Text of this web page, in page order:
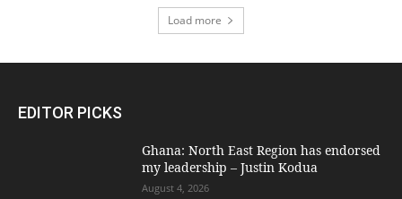
Load more
EDITOR PICKS
Ghana: North East Region has endorsed
my leadership – Justin Kodua
August 4, 2026